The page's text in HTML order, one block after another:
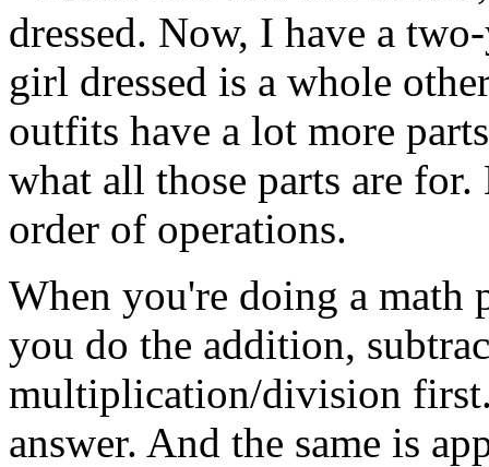
dressed. Now, I have a
girl dressed is a whole
outfits have a lot more parts
what all those parts are for.
order of operations.
When you're doing a math
you do the addition,
multiplication/division
answer. And the same is